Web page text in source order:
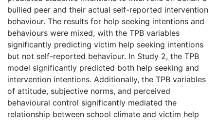
bullied peer and their actual self-reported intervention
behaviour. The results for help seeking intentions and
behaviours were mixed, with the TPB variables
significantly predicting victim help seeking intentions
but not self-reported behaviour. In Study 2, the TPB
model significantly predicted both help seeking and
intervention intentions. Additionally, the TPB variables
of attitude, subjective norms, and perceived
behavioural control significantly mediated the
relationship between school climate and victim help